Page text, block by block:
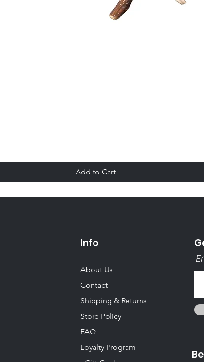
Add to Cart
Info
About Us
Contact
Shipping & Returns
Store Policy
FAQ
Loyalty Program